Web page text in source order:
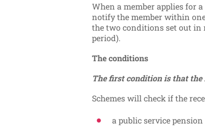
When a member applies for
notify the member within
the two conditions set out
period).
The conditions
The first condition is that
Schemes will check if the
a public service